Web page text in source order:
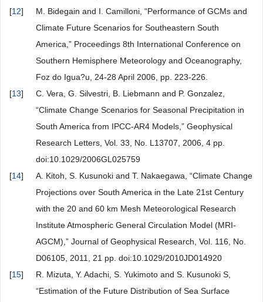
[12]
M. Bidegain and I. Camilloni, “Performance of GCMs and
Climate Future Scenarios for Southeastern South
America,” Proceedings 8th International Conference on
Southern Hemisphere Meteorology and Oceanography,
Foz do Igua?u, 24-28 April 2006, pp. 223-226.
[13]
C. Vera, G. Silvestri, B. Liebmann and P. Gonzalez,
“Climate Change Scenarios for Seasonal Precipitation in
South America from IPCC-AR4 Models,” Geophysical
Research Letters, Vol. 33, No. L13707, 2006, 4 pp.
doi:10.1029/2006GL025759
[14]
A. Kitoh, S. Kusunoki and T. Nakaegawa, “Climate Change
Projections over South America in the Late 21st Century
with the 20 and 60 km Mesh Meteorological Research
Institute Atmospheric General Circulation Model (MRI-
AGCM),” Journal of Geophysical Research, Vol. 116, No.
D06105, 2011, 21 pp. doi:10.1029/2010JD014920
[15]
R. Mizuta, Y. Adachi, S. Yukimoto and S. Kusunoki S,
“Estimation of the Future Distribution of Sea Surface